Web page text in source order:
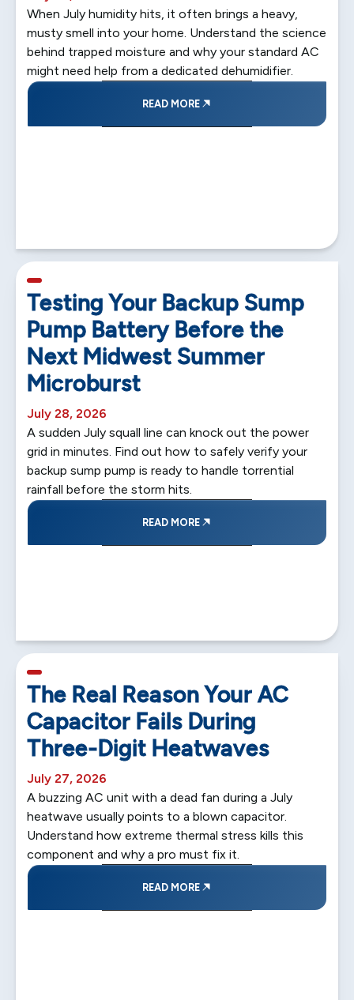
When July humidity hits, it often brings a heavy,
musty smell into your home. Understand the science
behind trapped moisture and why your standard AC
might need help from a dedicated dehumidifier.
READ MORE
Testing Your Backup Sump
Pump Battery Before the
Next Midwest Summer
Microburst
July 28, 2026
A sudden July squall line can knock out the power
grid in minutes. Find out how to safely verify your
backup sump pump is ready to handle torrential
rainfall before the storm hits.
READ MORE
The Real Reason Your AC
Capacitor Fails During
Three-Digit Heatwaves
July 27, 2026
A buzzing AC unit with a dead fan during a July
heatwave usually points to a blown capacitor.
Understand how extreme thermal stress kills this
component and why a pro must fix it.
READ MORE